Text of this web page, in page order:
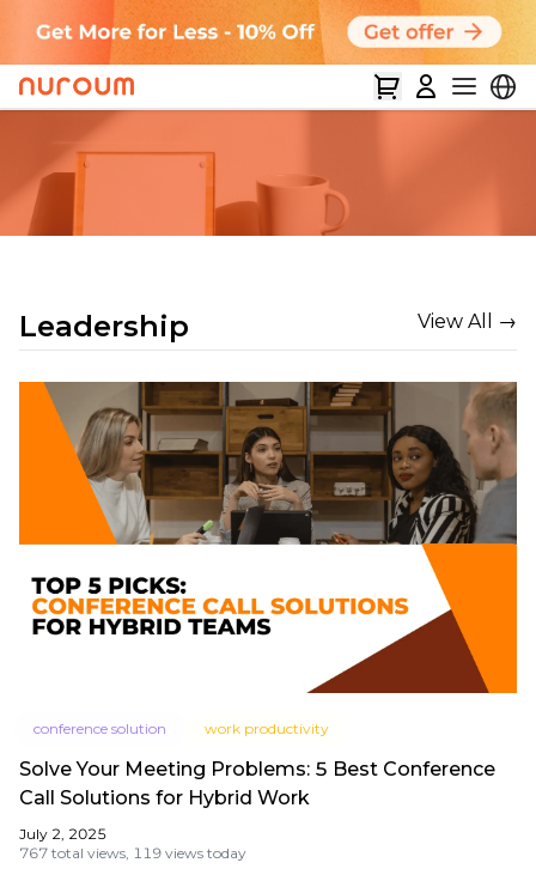
Leadership View All →
conference solution work productivity
Solve Your Meeting Problems: 5 Best Conference
Call Solutions for Hybrid Work
July 2, 2025
767 total views, 119 views today